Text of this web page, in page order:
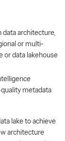
architecture,
or multi-
or data lakehouse
metadata
lake to achieve
architecture